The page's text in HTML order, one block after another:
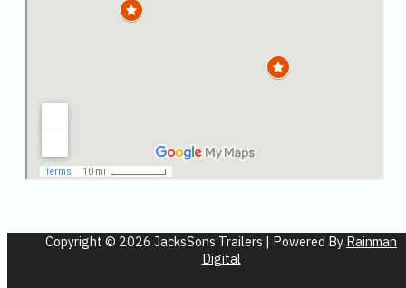
Copyright © 2026 JacksSons Trailers | Powered By Rainman
Digital